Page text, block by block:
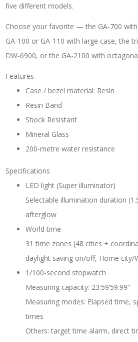
five different models.
Choose your favorite — the GA-700
GA-100 or GA-110 with large case, the
DW-6900, or the GA-2100 with
Features
Case / bezel material: Resin
Resin Band
Shock Resistant
Mineral Glass
200-metre water resistance
Specifications
LED light (Super illuminator)
Selectable illumination duration
afterglow
World time
31 time zones (48 cities +
daylight saving on/off, Home city/
1/100-second stopwatch
Measuring capacity: 23:59’59.99”
Measuring modes: Elapsed time,
times
Others: target time alarm, direct